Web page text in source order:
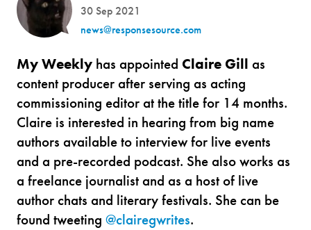
30 Sep 2021
news@responsesource.com
My Weekly has appointed Claire Gill as
content producer after serving as acting
commissioning editor at the title for 14 months.
Claire is interested in hearing from big name
authors available to interview for live events
and a pre-recorded podcast. She also works as
a freelance journalist and as a host of live
author chats and literary festivals. She can be
found tweeting @clairegwrites.